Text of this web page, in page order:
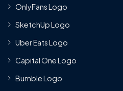
OnlyFans Logo
SketchUp Logo
Uber Eats Logo
Capital One Logo
Bumble Logo